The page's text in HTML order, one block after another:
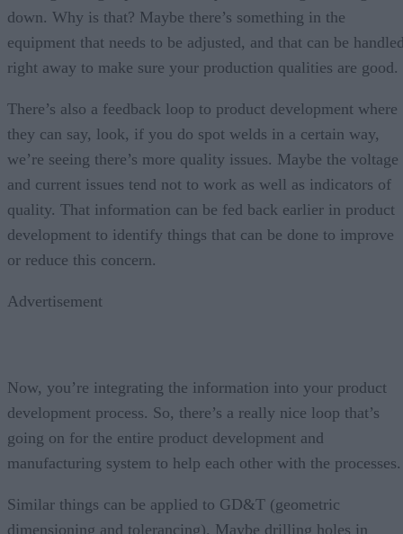
down. Why is that? Maybe there’s something in the
equipment that needs to be adjusted, and that can be
right away to make sure your production qualities are good.
There’s also a feedback loop to product development where
they can say, look, if you do spot welds in a certain way,
we’re seeing there’s more quality issues. Maybe the voltage
and current issues tend not to work as well as indicators of
quality. That information can be fed back earlier in product
development to identify things that can be done to improve
or reduce this concern.
Advertisement
Now, you’re integrating the information into your product
development process. So, there’s a really nice loop that’s
going on for the entire product development and
manufacturing system to help each other with the processes.
Similar things can be applied to GD&T (geometric
dimensioning and tolerancing). Maybe drilling holes in